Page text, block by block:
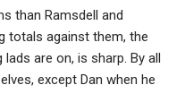
than Ramsdell and
totals against them, the
are on, is sharp. By all
except Dan when he